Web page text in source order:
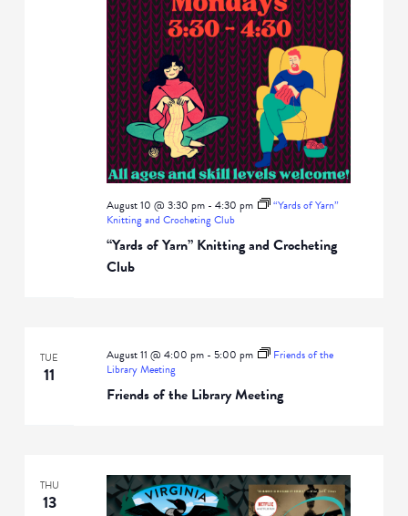
“Yards of Yarn” Knitting and Crocheting
Club
August 10 @ 3:30 pm- 4:30 pm
“Yards of Yarn”
Knitting and Crocheting Club
TUE
11
Friends of the Library Meeting
August 11 @ 4:00 pm- 5:00 pm
Friends of the
Library Meeting
THU
13